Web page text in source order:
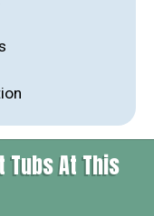
Tubs At This